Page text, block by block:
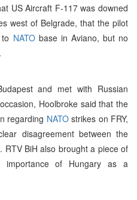
US Aircraft F-117 was downed
west of Belgrade, that the pilot
NATObase in Aviano, but no
and met with Russian
Hoolbroke said that the
regarding NATOstrikes on FRY,
disagreement between the
. RTV BiH also brought a piece of
importance of Hungary as a